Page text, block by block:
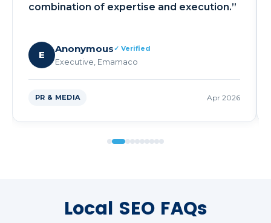
combination of expertise and execution.”
E
Anonymous✓ Verified
Executive, Emamaco
PR & MEDIA Apr 2026
Local SEO FAQs